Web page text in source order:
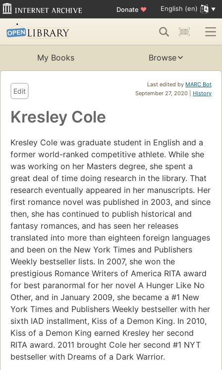
Donate ♥ English (en)
My Books Browse
Last edited by MARC Bot
September 27, 2020 | History
Edit
Kresley Cole
Kresley Cole was graduate student in English and a
former world-ranked competitive athlete. While she
was working on her Masters degree, she spent a
great deal of time doing research in the library. That
research eventually appeared in her manuscripts. Her
first romance novel was published in 2003, and since
then, she has continued to publish historical and
fantasy romances, and has seen her releases
translated into more than eighteen foreign languages
and been on the New York Times and Publishers
Weekly bestseller lists. In 2007, she won the
prestigious Romance Writers of America RITA award
for best paranormal for her novel A Hunger Like No
Other, and in January 2009, she became a #1 New
York Times and Publishers Weekly bestseller with her
sixth IAD installment, Kiss of a Demon King. In 2010,
Kiss of a Demon King earned Kresley her second
RITA award. 2011 brought Cole her second #1 NYT
bestseller with Dreams of a Dark Warrior.